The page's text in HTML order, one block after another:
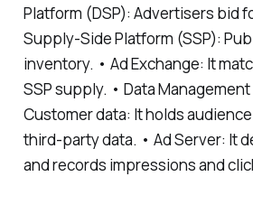
Platform (DSP): Advertisers bid
Supply-Side Platform (SSP):
inventory. • Ad Exchange: It
SSP supply. • Data
Customer data: It holds
third-party data. • Ad Server: It
and records impressions and